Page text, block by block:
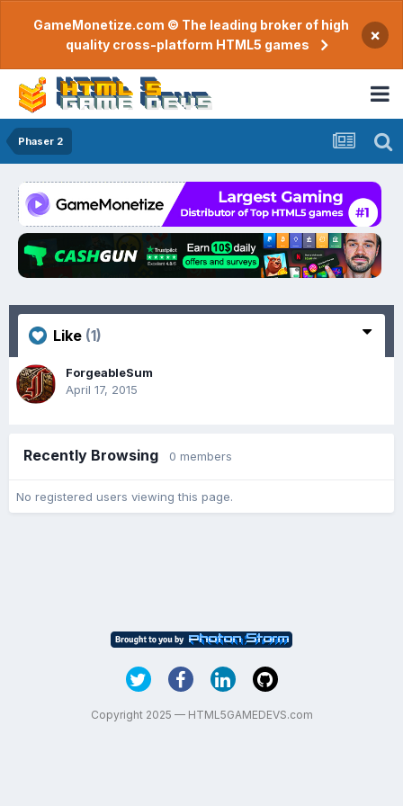
GameMonetize.com © The leading broker of high
quality cross-platform HTML5 games
×
Phaser 2
Like (1)
ForgeableSum
April 17, 2015
Recently Browsing 0 members
No registered users viewing this page.
Copyright 2025 — HTML5GAMEDEVS.com